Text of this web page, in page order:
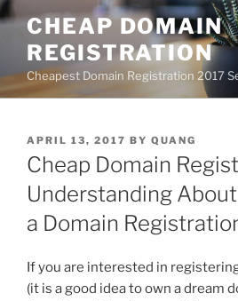
Skip
content
CHEAP DOMAIN
REGISTRATION
Cheapest Domain Registration 2017
POSTED
ON
APRIL 13, 2017 BY QUANG
Cheap Domain
Understanding
a Domain
If you are interested in
(it is a good idea to own a dream